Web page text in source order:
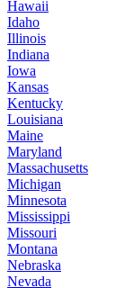
Hawaii
Idaho
Illinois
Indiana
Iowa
Kansas
Kentucky
Louisiana
Maine
Maryland
Massachusetts
Michigan
Minnesota
Mississippi
Missouri
Montana
Nebraska
Nevada